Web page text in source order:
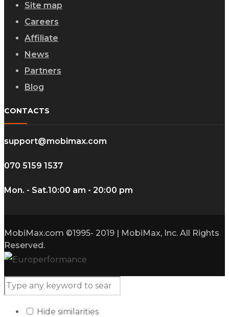
Site map
Careers
Affiliate
News
Partners
Blog
CONTACTS
support@mobimax.com
070 5159 1537
Mon. - Sat.10:00 am - 20:00 pm
MobiMax.com ©1995- 2019 | MobiMax, Inc. All Rights
Reserved.
Hide similarities